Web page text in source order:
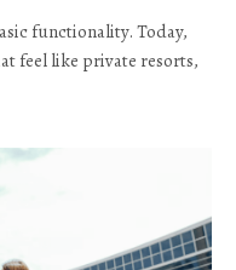
functionality. Today,
feel like private resorts,